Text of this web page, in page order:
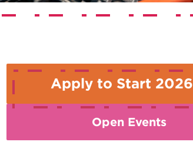
Apply to Start 2026
Open Events